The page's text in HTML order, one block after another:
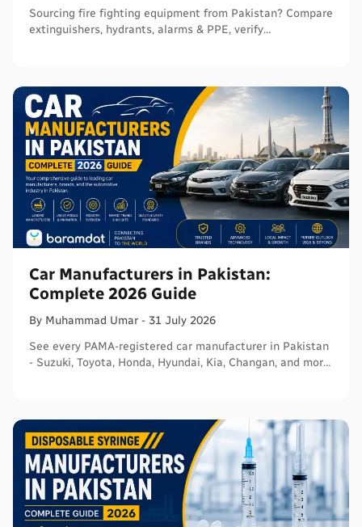
Sourcing fire fighting equipment from Pakistan? Compare
extinguishers, hydrants, alarms & PPE, verify
Car Manufacturers in Pakistan:
Complete 2026 Guide
By Muhammad Umar - 31 July 2026
See every PAMA-registered car manufacturer in Pakistan
- Suzuki, Toyota, Honda, Hyundai, Kia, Changan, and more